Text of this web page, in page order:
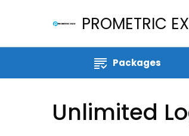
PROMETRIC
Packages
Unlimited